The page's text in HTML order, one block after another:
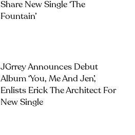
Share New Single ‘The
Fountain’
JGrrey Announces Debut
Album ‘you, Me And Jen’,
Enlists Erick The Architect For
New Single